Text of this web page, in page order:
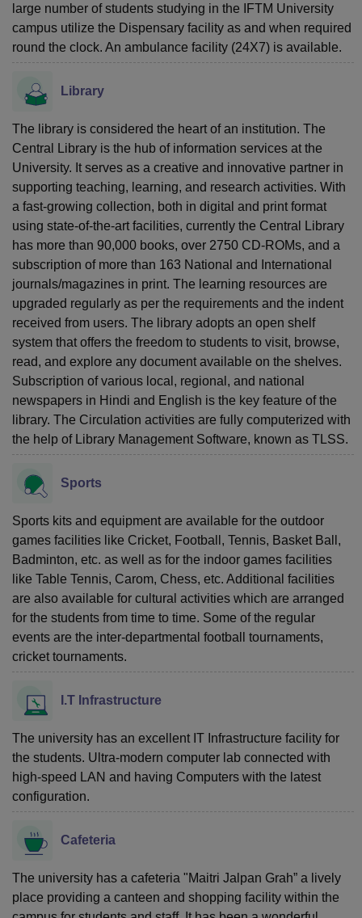
large number of students studying in the IFTM University
campus utilize the Dispensary facility as and when required
round the clock. An ambulance facility (24X7) is available.
Library
The library is considered the heart of an institution. The
Central Library is the hub of information services at the
University. It serves as a creative and innovative partner in
supporting teaching, learning, and research activities. With
a fast-growing collection, both in digital and print format
using state-of-the-art facilities, currently the Central Library
has more than 90,000 books, over 2750 CD-ROMs, and a
subscription of more than 163 National and International
journals/magazines in print. The learning resources are
upgraded regularly as per the requirements and the indent
received from users. The library adopts an open shelf
system that offers the freedom to students to visit, browse,
read, and explore any document available on the shelves.
Subscription of various local, regional, and national
newspapers in Hindi and English is the key feature of the
library. The Circulation activities are fully computerized with
the help of Library Management Software, known as TLSS.
Sports
Sports kits and equipment are available for the outdoor
games facilities like Cricket, Football, Tennis, Basket Ball,
Badminton, etc. as well as for the indoor games facilities
like Table Tennis, Carom, Chess, etc. Additional facilities
are also available for cultural activities which are arranged
for the students from time to time. Some of the regular
events are the inter-departmental football tournaments,
cricket tournaments.
I.T Infrastructure
The university has an excellent IT Infrastructure facility for
the students. Ultra-modern computer lab connected with
high-speed LAN and having Computers with the latest
configuration.
Cafeteria
The university has a cafeteria "Maitri Jalpan Grah” a lively
place providing a canteen and shopping facility within the